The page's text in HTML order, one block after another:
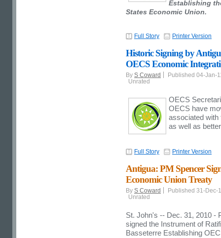
Establishing
States Economic Union.
Full Story Printer Version
Historic Signing by
OECS Economic
By S Coward
Published 04-Jan-
Unrated
OECS
OECS have
associated with
as well as
Full Story Printer Version
Antigua: PM Spencer
Economic Union Treaty
By S Coward
Published 31-Dec-
Unrated
St. John's -- Dec. 31, 2010 -
signed the Instrument of
Basseterre Establishing